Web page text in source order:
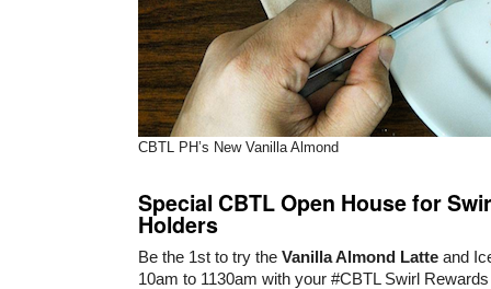
CBTL PH’s New Vanilla Almond
Special CBTL Open House for
Holders
Be the 1st to try the Vanilla Almond Latte and
10am to 1130am with your #CBTL Swirl